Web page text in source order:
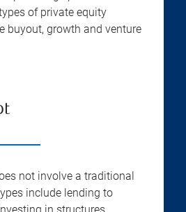
of private equity
buyout, growth and venture
not involve a traditional
include lending to